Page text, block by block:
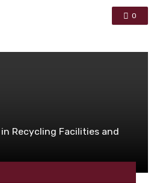
0
Recycling Facilities and